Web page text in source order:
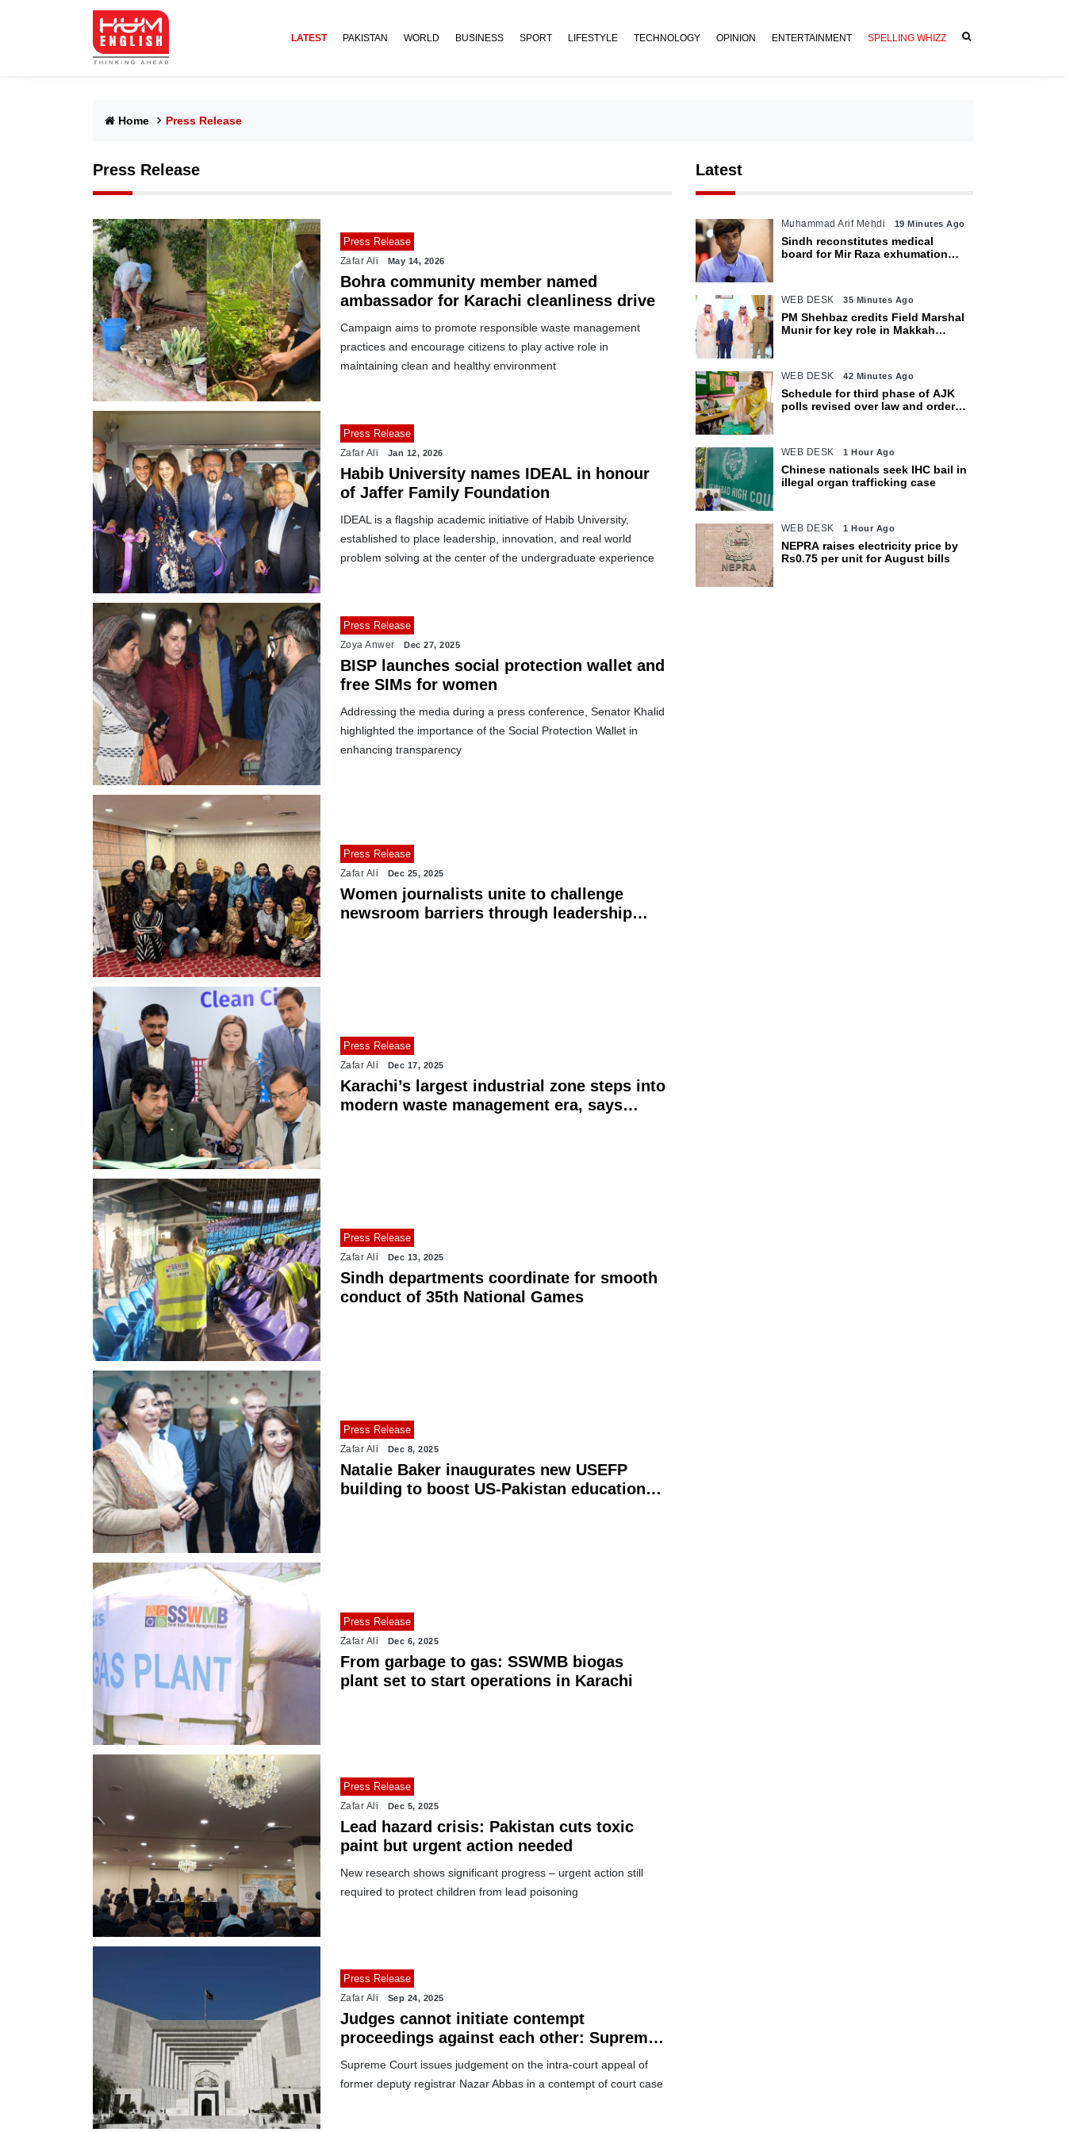
LATEST PAKISTAN WORLD BUSINESS SPORT LIFESTYLE TECHNOLOGY OPINION ENTERTAINMENT SPELLING WHIZZ
Home Press Release
Press Release
Press Release
Zafar Ali May 14, 2026
Bohra community member named
ambassador for Karachi cleanliness drive
Campaign aims to promote responsible waste management
practices and encourage citizens to play active role in
maintaining clean and healthy environment
Press Release
Zafar Ali Jan 12, 2026
Habib University names IDEAL in honour
of Jaffer Family Foundation
IDEAL is a flagship academic initiative of Habib University,
established to place leadership, innovation, and real world
problem solving at the center of the undergraduate experience
Press Release
Zoya Anwer Dec 27, 2025
BISP launches social protection wallet and
free SIMs for women
Addressing the media during a press conference, Senator Khalid
highlighted the importance of the Social Protection Wallet in
enhancing transparency
Press Release
Zafar Ali Dec 25, 2025
Women journalists unite to challenge
newsroom barriers through leadership
Press Release
Zafar Ali Dec 17, 2025
Karachi’s largest industrial zone steps into
modern waste management era, says
Press Release
Zafar Ali Dec 13, 2025
Sindh departments coordinate for smooth
conduct of 35th National Games
Press Release
Zafar Ali Dec 8, 2025
Natalie Baker inaugurates new USEFP
building to boost US-Pakistan education
Press Release
Zafar Ali Dec 6, 2025
From garbage to gas: SSWMB biogas
plant set to start operations in Karachi
Press Release
Zafar Ali Dec 5, 2025
Lead hazard crisis: Pakistan cuts toxic
paint but urgent action needed
New research shows significant progress – urgent action still
required to protect children from lead poisoning
Press Release
Zafar Ali Sep 24, 2025
Judges cannot initiate contempt
proceedings against each other: Supreme
Court
Supreme Court issues judgement on the intra-court appeal of
former deputy registrar Nazar Abbas in a contempt of court case
Latest
Muhammad Arif Mehdi 19 Minutes Ago
Sindh reconstitutes medical
board for Mir Raza exhumation
WEB DESK 35 Minutes Ago
PM Shehbaz credits Field Marshal
Munir for key role in Makkah
WEB DESK 42 Minutes Ago
Schedule for third phase of AJK
polls revised over law and order
WEB DESK 1 Hour Ago
Chinese nationals seek IHC bail in
illegal organ trafficking case
WEB DESK 1 Hour Ago
NEPRA raises electricity price by
Rs0.75 per unit for August bills